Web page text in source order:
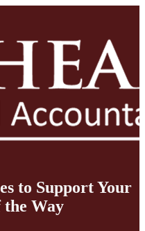
to Support Your
the Way